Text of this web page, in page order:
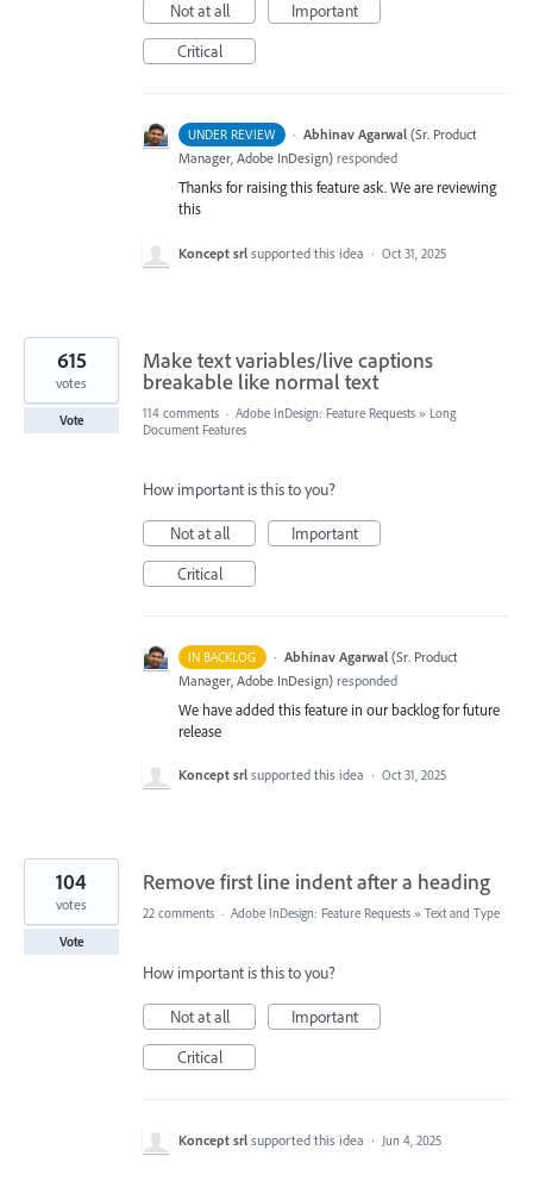
Not at all
Important
Critical
UNDER REVIEW · Abhinav Agarwal (Sr. Product
Manager, Adobe InDesign) responded
Thanks for raising this feature ask. We are reviewing
this
Koncept srl supported this idea · Oct 31, 2025
Make text variables/live captions
breakable like normal text
615
votes
Vote 114 comments · Adobe InDesign: Feature Requests » Long
Document Features
How important is this to you?
Not at all
Important
Critical
IN BACKLOG · Abhinav Agarwal (Sr. Product
Manager, Adobe InDesign) responded
We have added this feature in our backlog for future
release
Koncept srl supported this idea · Oct 31, 2025
Remove first line indent after a heading
104
votes
Vote
22 comments · Adobe InDesign: Feature Requests » Text and Type
How important is this to you?
Not at all
Important
Critical
Koncept srl supported this idea · Jun 4, 2025